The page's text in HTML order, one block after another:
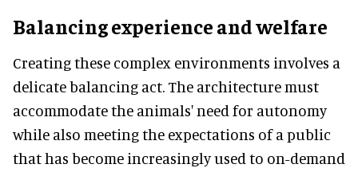
Balancing experience and welfare
Creating these complex environments involves a
delicate balancing act. The architecture must
accommodate the animals' need for autonomy
while also meeting the expectations of a public
that has become increasingly used to on-demand